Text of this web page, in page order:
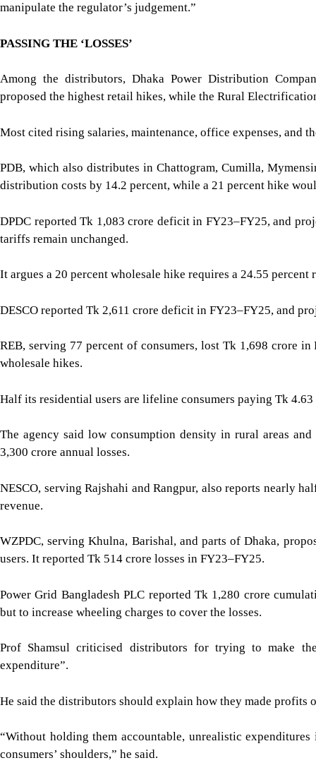
manipulate the regulator’s judgement.”
PASSING THE ‘LOSSES’
Among the distributors, Dhaka Power Distribution
proposed the highest retail hikes, while the Rural
Most cited rising salaries, maintenance, office expenses, and
PDB, which also distributes in Chattogram, Cumilla,
distribution costs by 14.2 percent, while a 21 percent hike
DPDC reported Tk 1,083 crore deficit in FY23–FY25, and
tariffs remain unchanged.
It argues a 20 percent wholesale hike requires a 24.55 percent
DESCO reported Tk 2,611 crore deficit in FY23–FY25, and
REB, serving 77 percent of consumers, lost Tk 1,698 crore
wholesale hikes.
Half its residential users are lifeline consumers paying Tk
The agency said low consumption density in rural areas
3,300 crore annual losses.
NESCO, serving Rajshahi and Rangpur, also reports nearly
revenue.
WZPDC, serving Khulna, Barishal, and parts of Dhaka,
users. It reported Tk 514 crore losses in FY23–FY25.
Power Grid Bangladesh PLC reported Tk 1,280 crore
but to increase wheeling charges to cover the losses.
Prof Shamsul criticised distributors for trying to make
expenditure”.
He said the distributors should explain how they made profits
“Without holding them accountable, unrealistic
consumers’ shoulders,” he said.